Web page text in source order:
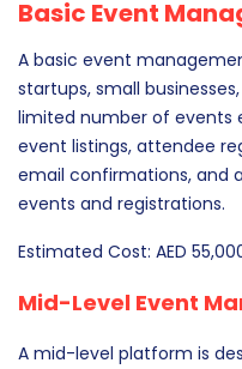
Basic Event
A basic event
startups, small
limited number of events
event listings, attendee
email confirmations, and
events and registrations.
Estimated Cost: AED
Mid-Level Event
A mid-level platform is